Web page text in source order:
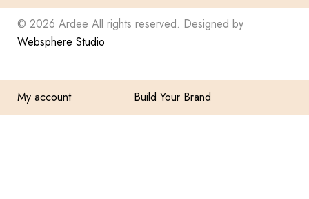
© 2026 Ardee All rights reserved. Designed by
Websphere Studio
My account Build Your Brand